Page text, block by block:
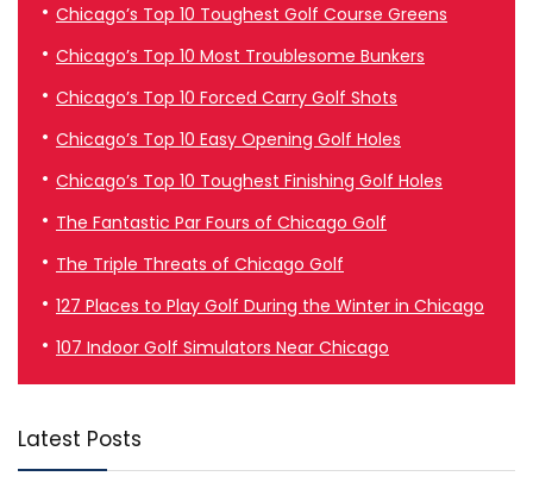
Chicago’s Top 10 Toughest Golf Course Greens
Chicago’s Top 10 Most Troublesome Bunkers
Chicago’s Top 10 Forced Carry Golf Shots
Chicago’s Top 10 Easy Opening Golf Holes
Chicago’s Top 10 Toughest Finishing Golf Holes
The Fantastic Par Fours of Chicago Golf
The Triple Threats of Chicago Golf
127 Places to Play Golf During the Winter in Chicago
107 Indoor Golf Simulators Near Chicago
Latest Posts